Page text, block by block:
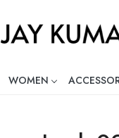
WOMEN